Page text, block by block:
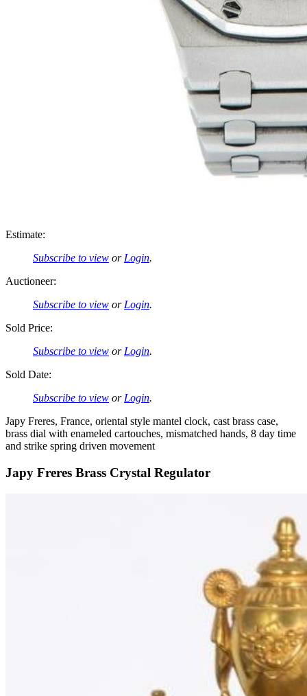
Estimate:
Subscribe to view orLogin.
Auctioneer:
Subscribe to view orLogin.
Sold Price:
Subscribe to view orLogin.
Sold Date:
Subscribe to view orLogin.
Japy Freres, France, oriental style mantel clock, cast brass case,
brass dial with enameled cartouches, mismatched hands, 8 day time
and strike spring driven movement
Japy Freres Brass Crystal Regulator